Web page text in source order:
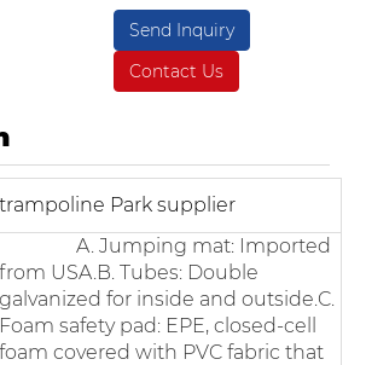
Send Inquiry
Contact Us
trampoline Park supplier
A. Jumping mat: Imported
from USA.B. Tubes: Double
galvanized for inside and outside.C.
Foam safety pad: EPE, closed-cell
foam covered with PVC fabric that